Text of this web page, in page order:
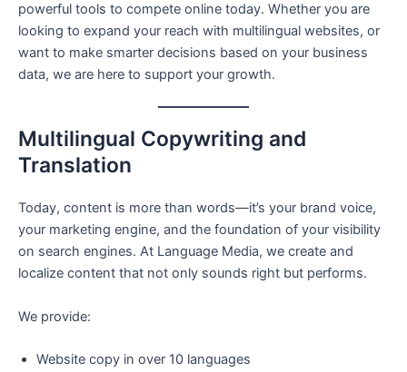
powerful tools to compete online today. Whether you are
looking to expand your reach with multilingual websites, or
want to make smarter decisions based on your business
data, we are here to support your growth.
Multilingual Copywriting and
Translation
Today, content is more than words—it’s your brand voice,
your marketing engine, and the foundation of your visibility
on search engines. At Language Media, we create and
localize content that not only sounds right but performs.
We provide:
Website copy in over 10 languages